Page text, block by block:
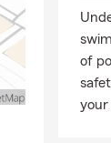
of
your